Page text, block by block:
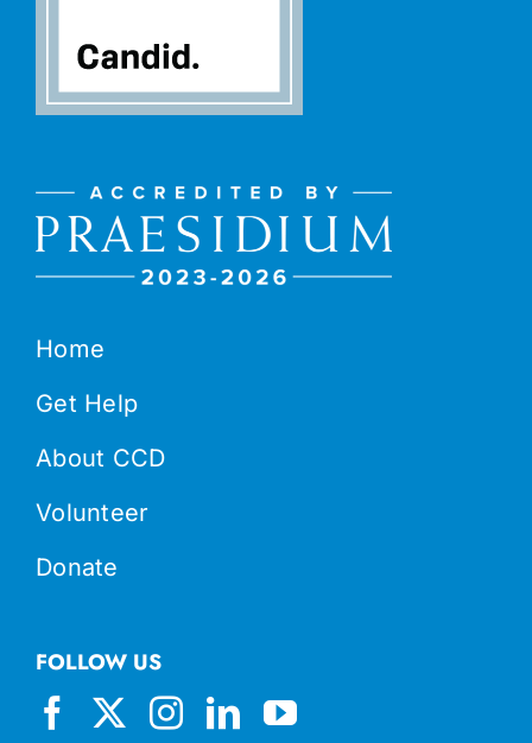
Home
Get Help
About CCD
Volunteer
Donate
FOLLOW US